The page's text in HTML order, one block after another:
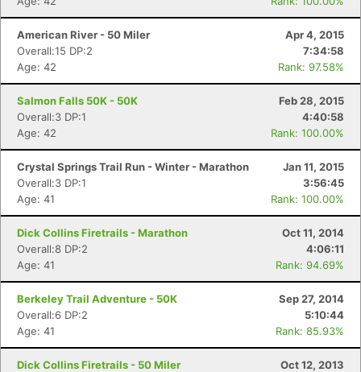
American River - 50 Miler
Apr 4, 2015
Overall:15 DP:2
7:34:58
Age: 42
Rank: 97.58%
Salmon Falls 50K - 50K
Feb 28, 2015
Overall:3 DP:1
4:40:58
Age: 42
Rank: 100.00%
Crystal Springs Trail Run - Winter - Marathon
Jan 11, 2015
Overall:3 DP:1
3:56:45
Age: 41
Rank: 100.00%
Dick Collins Firetrails - Marathon
Oct 11, 2014
Overall:8 DP:2
4:06:11
Age: 41
Rank: 94.69%
Berkeley Trail Adventure - 50K
Sep 27, 2014
Overall:6 DP:2
5:10:44
Age: 41
Rank: 85.93%
Dick Collins Firetrails - 50 Miler
Oct 12, 2013